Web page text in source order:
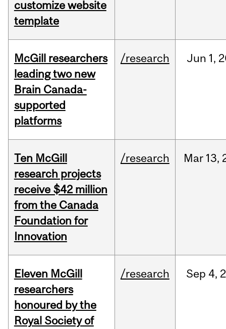
customize website
template
McGill researchers
leading two new
Brain Canada-
supported
platforms
/research Jun 1,
Ten McGill
research projects
receive $42 million
from the Canada
Foundation for
Innovation
/research Mar 13,
Eleven McGill
researchers
honoured by the
Royal Society of
/research Sep 4,